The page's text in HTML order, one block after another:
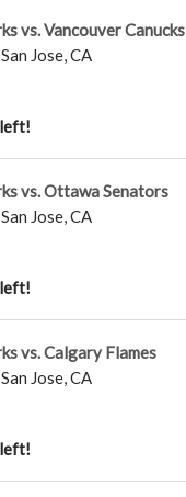
vs. Vancouver Canucks
San Jose,CA
vs. Ottawa Senators
San Jose,CA
vs. Calgary Flames
San Jose,CA